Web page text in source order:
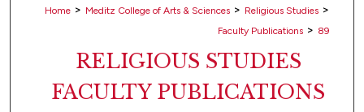
Home > Meditz College of Arts & Sciences > Religious Studies >
Faculty Publications > 89
RELIGIOUS STUDIES
FACULTY PUBLICATIONS